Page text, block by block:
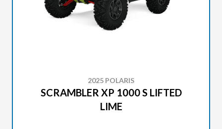
2025 POLARIS
SCRAMBLER XP 1000 S LIFTED
LIME